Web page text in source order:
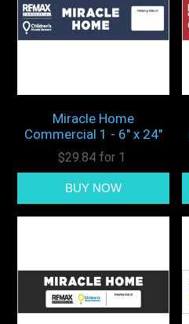
Miracle Home
Commercial 1 - 6" x 24"
$29.84 for 1